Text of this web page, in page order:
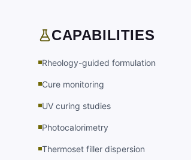
CAPABILITIES
Rheology-guided formulation
Cure monitoring
UV curing studies
Photocalorimetry
Thermoset filler dispersion